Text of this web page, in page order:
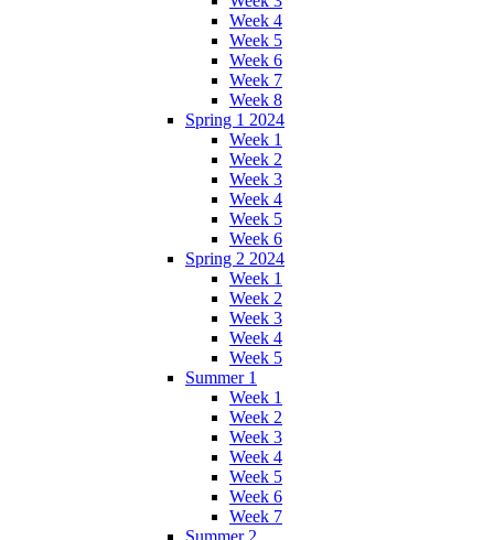
Week 4
Week 5
Week 6
Week 7
Week 8
Spring 1 2024
Week 1
Week 2
Week 3
Week 4
Week 5
Week 6
Spring 2 2024
Week 1
Week 2
Week 3
Week 4
Week 5
Summer 1
Week 1
Week 2
Week 3
Week 4
Week 5
Week 6
Week 7
Summer 2